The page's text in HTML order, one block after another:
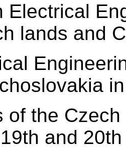
Electrical
lands and
of the
and